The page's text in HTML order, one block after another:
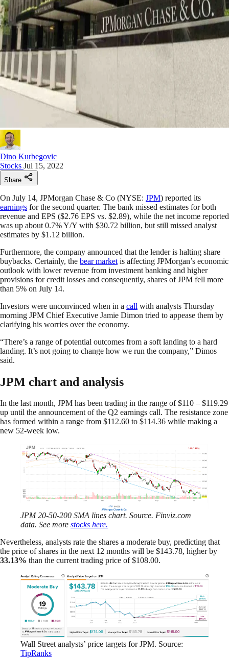
Dino Kurbegovic
Stocks Jul 15, 2022
Share
On July 14, JPMorgan Chase & Co (NYSE: JPM) reported its
earnings for the second quarter. The bank missed estimates for both
revenue and EPS ($2.76 EPS vs. $2.89), while the net income reported
was up about 0.7% Y/Y with $30.72 billion, but still missed analyst
estimates by $1.12 billion.
Furthermore, the company announced that the lender is halting share
buybacks. Certainly, the bear market is affecting JPMorgan’s economic
outlook with lower revenue from investment banking and higher
provisions for credit losses and consequently, shares of JPM fell more
than 5% on July 14.
Investors were unconvinced when in a call with analysts Thursday
morning JPM Chief Executive Jamie Dimon tried to appease them by
clarifying his worries over the economy.
“There’s a range of potential outcomes from a soft landing to a hard
landing. It’s not going to change how we run the company,” Dimos
said.
JPM chart and analysis
In the last month, JPM has been trading in the range of $110 – $119.29
up until the announcement of the Q2 earnings call. The resistance zone
has formed within a range from $112.60 to $114.36 while making a
new 52-week low.
JPM 20-50-200 SMA lines chart. Source. Finviz.com
data. See more stocks here.
Nevertheless, analysts rate the shares a moderate buy, predicting that
the price of shares in the next 12 months will be $143.78, higher by
33.13% than the current trading price of $108.00.
Wall Street analysts’ price targets for JPM. Source:
TipRanks